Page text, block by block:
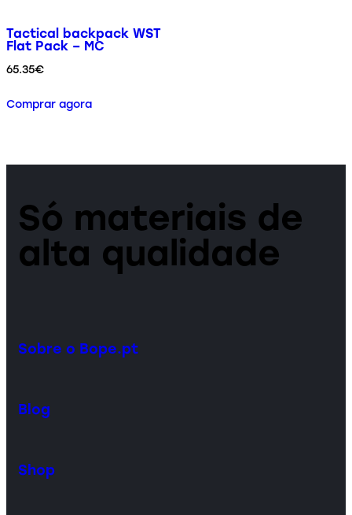
Tactical backpack WST
Flat Pack – MC
65.35€
Comprar agora
Só materiais de
alta qualidade
Sobre o Bope.pt
Blog
Shop